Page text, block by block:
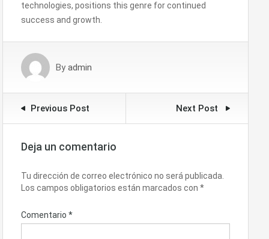
technologies, positions this genre for continued
success and growth.
By admin
Previous Post Next Post
Deja un comentario
Tu dirección de correo electrónico no será publicada.
Los campos obligatorios están marcados con *
Comentario *